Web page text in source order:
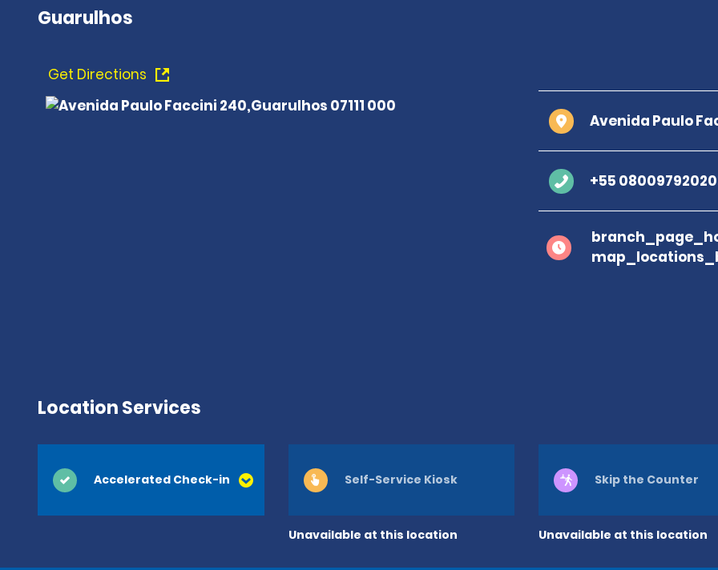
Guarulhos
Get Directions
Avenida Paulo
+55 08009792020
Location Services
Accelerated Check-in
Unavailable at this location
Self-Service Kiosk
Unavailable at this location
Skip the Counter